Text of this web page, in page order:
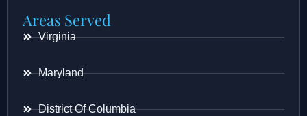
Areas Served
Virginia
Maryland
District Of Columbia